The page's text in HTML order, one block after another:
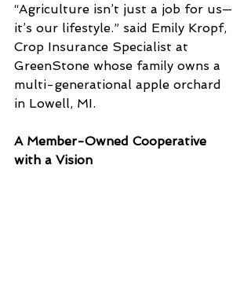
“Agriculture isn’t just a job for us—
it’s our lifestyle.” said Emily Kropf,
Crop Insurance Specialist at
GreenStone whose family owns a
multi-generational apple orchard
in Lowell, MI.
A Member-Owned Cooperative
with a Vision